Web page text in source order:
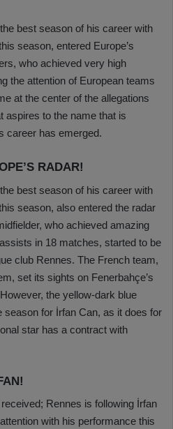
best season of his career with
season, entered Europe’s
who achieved very high
the attention of European teams
at the center of the allegations
aspires to the name that is
career has emerged.
RADAR!
best season of his career with
season, also entered the radar
who achieved amazing
in 18 matches, started to be
club Rennes. The French team,
set its sights on Fenerbahçe’s
the yellow-dark blue
season for İrfan Can, as it does for
star has a contract with
Rennes is following İrfan
with his performance this